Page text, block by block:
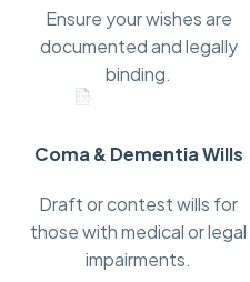
Ensure your wishes are
documented and legally
binding.
Coma & Dementia Wills
Draft or contest wills for
those with medical or legal
impairments.